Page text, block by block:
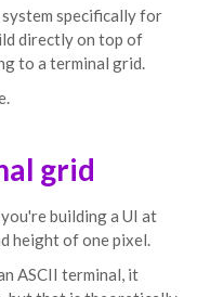
specifically for
directly on top of
to a terminal grid.
grid
building a UI at
height of one pixel.
ASCII terminal, it